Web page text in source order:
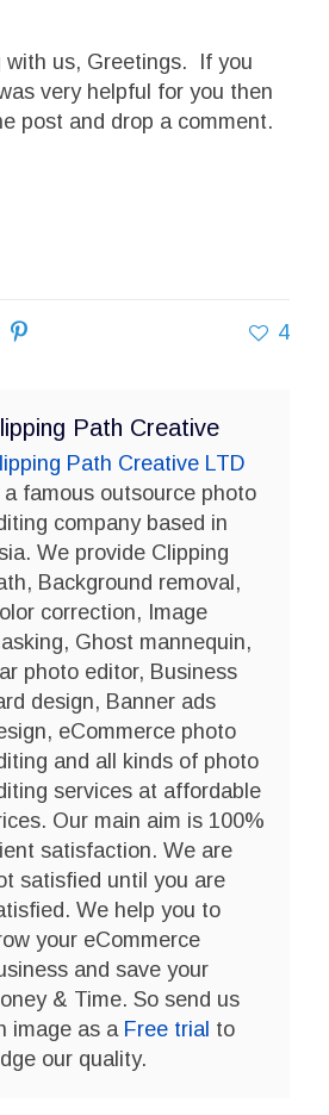
with us, Greetings. If you
very helpful for you then
post and drop a comment.
4
Path Creative
Path Creative LTD
a famous outsource photo
company based in
We provide Clipping
Background removal,
correction, Image
Ghost mannequin,
photo editor, Business
design, Banner ads
eCommerce photo
and all kinds of photo
services at affordable
Our main aim is 100%
satisfaction. We are
satisfied until you are
We help you to
your eCommerce
and save your
& Time. So send us
image as a Free trial to
our quality.